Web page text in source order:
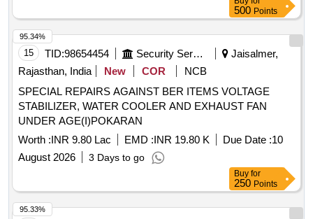
500 Points
15 TID:98654454 Security Services
Jaisalmer,
Rajasthan, India
New COR
NCB
SPECIAL REPAIRS AGAINST BER ITEMS VOLTAGE
STABILIZER, WATER COOLER AND EXHAUST FAN
UNDER AGE(I)POKARAN
Worth :INR 9.80 Lac EMD :INR 19.80 K Due Date :10
August 2026
3 Days to go
95.34%
Buy for
250 Points
95.33%